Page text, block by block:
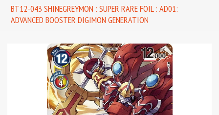
BT12-043 SHINEGREYMON : SUPER RARE FOIL : AD01:
ADVANCED BOOSTER DIGIMON GENERATION